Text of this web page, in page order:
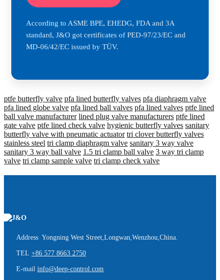
According to ASME BPE, EHEDG, FDA and 3A
standard, J&O got certificates of PED-97/23/EC and
MD-06/42/EC issued by TÜV.
ptfe butterfly valve pfa lined butterfly valves pfa diaphragm valve
pfa lined globe valve pfa lined ball valves pfa lined valves ptfe lined
ball valve manufacturer lined plug valve manufacturers ptfe lined
gate valve ptfe lined check valve hygienic butterfly valves sanitary
butterfly valve with pneumatic actuator tri clover butterfly valves
stainless steel tri clamp diaphragm valve sanitary 3 way valve
sanitary 3 way ball valve 1.5 tri clamp ball valve 3 way tri clamp
valve tri clamp sample valve tri clamp check valve
Address Yongning West Street,Longwan,Wenzhou,China.
TEL +86 577 8663 2750
E-mail info@deep-control.com